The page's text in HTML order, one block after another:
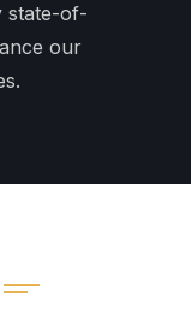
state-of-
our